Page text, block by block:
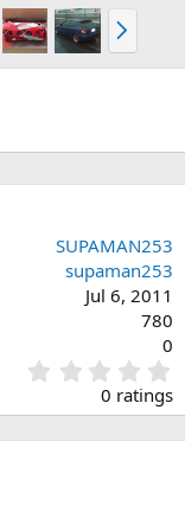
N
e
x
SUPAMAN253
supaman253
Jul 6, 2011
780
0
.
0
0
0 ratings